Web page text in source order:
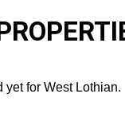
yet for West Lothian.